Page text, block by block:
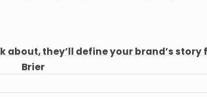
they’ll define your brand’s story
Brier